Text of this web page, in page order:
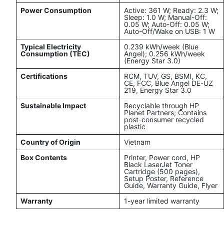
Power Consumption
Active: 361 W; Ready: 2.3 W;
Sleep: 1.0 W; Manual-Off:
0.05 W; Auto-Off: 0.05 W;
Auto-Off/Wake on USB: 1 W
Typical Electricity
Consumption (TEC)
0.239 kWh/week (Blue
Angel); 0.256 kWh/week
(Energy Star 3.0)
Certifications
RCM, TUV, GS, BSMI, KC,
CE, FCC, Blue Angel DE-UZ
219, Energy Star 3.0
Sustainable Impact
Recyclable through HP
Planet Partners; Contains
post-consumer recycled
plastic
Country of Origin
Vietnam
Box Contents
Printer, Power cord, HP
Black LaserJet Toner
Cartridge (500 pages),
Setup Poster, Reference
Guide, Warranty Guide, Flyer
Warranty
1-year limited warranty